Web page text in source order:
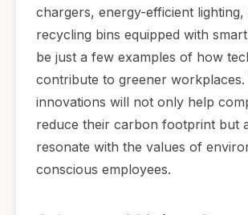
chargers, energy-efficient lighting,
recycling bins equipped with
be just a few examples of how
contribute to greener workplaces.
innovations will not only help
reduce their carbon footprint but
resonate with the values of
conscious employees.